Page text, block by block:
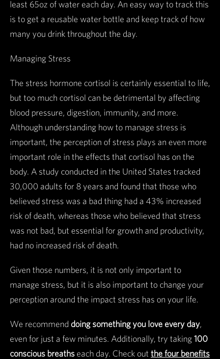
least 65oz of water each day. An easy way to track this
is to get a reusable water bottle and keep track of how
many you drink throughout the day.
Managing Stress
The stress hormone cortisol is certainly essential to life,
but too much cortisol can be detrimental by affecting
blood pressure, digestion, immunity, and more.
Although understanding how to manage stress is
important, the perception of stress plays an even more
important role in the effects that cortisol has on the
body. A study conducted in the United States tracked
30,000 adults for 8 years and found that those who
believed stress was a bad thing had a 43% increased
risk of death, whereas those who believed that stress
was not bad, but essential for growth and productivity,
had no increased risk of death.
Given those numbers, it is not only important to
manage stress, but it is also important to change your
perception around the impact stress has on your life.
We recommend doing something you love every day,
even for just a few minutes. Additionally, try taking100
conscious breaths each day. Check out the four benefits